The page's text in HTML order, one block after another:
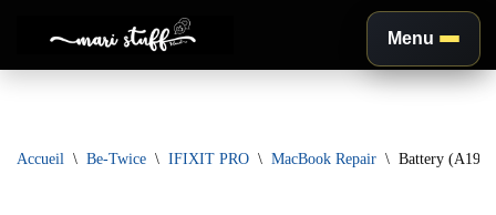
Aller
contenu
Menu
Accueil \ Be-Twice \ IFIXIT PRO \ MacBook Repair \ Battery